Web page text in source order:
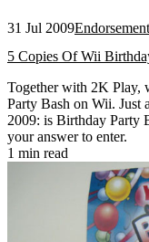
31 Jul 2009Endorsement
5 Copies Of Wii
Together with 2K Play,
Party Bash on Wii. Just
2009: is Birthday Party
your answer to enter.
1 min read